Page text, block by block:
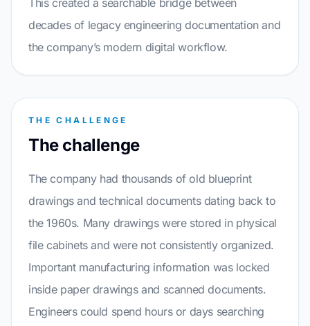
This created a searchable bridge between
decades of legacy engineering documentation and
the company’s modern digital workflow.
THE CHALLENGE
The challenge
The company had thousands of old blueprint
drawings and technical documents dating back to
the 1960s. Many drawings were stored in physical
file cabinets and were not consistently organized.
Important manufacturing information was locked
inside paper drawings and scanned documents.
Engineers could spend hours or days searching